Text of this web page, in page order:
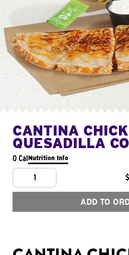
CANTINA
QUESADILLA
0 CalNutrition Info
1
ADD TO